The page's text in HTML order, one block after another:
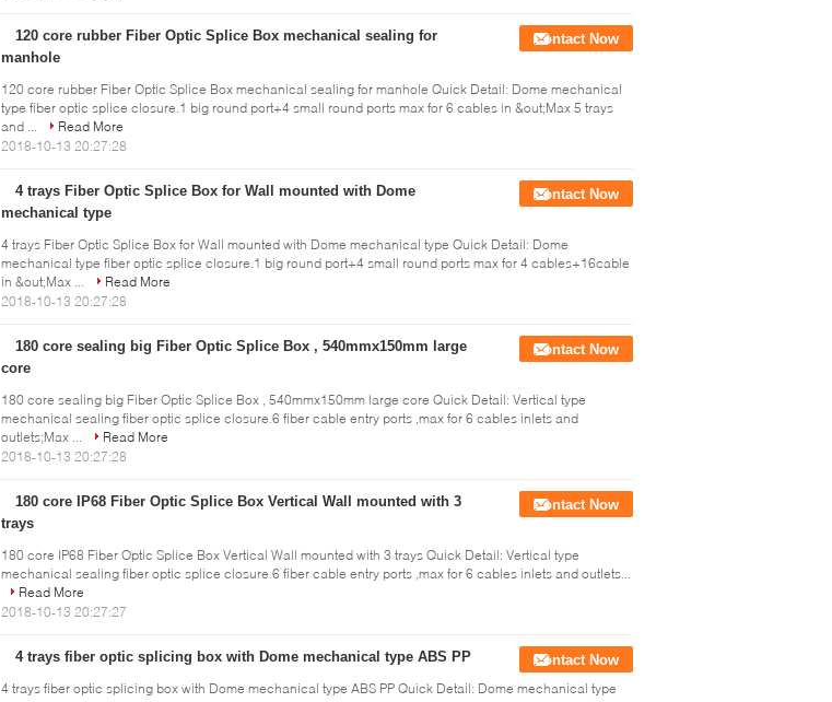
120 core rubber Fiber Optic Splice Box mechanical sealing for
manhole
Contact Now
120 core rubber Fiber Optic Splice Box mechanical sealing for manhole Quick Detail: Dome mechanical
type fiber optic splice closure.1 big round port+4 small round ports max for 6 cables in &out;Max 5 trays
and ...
Read More
2018-10-13 20:27:28
4 trays Fiber Optic Splice Box for Wall mounted with Dome
mechanical type
Contact Now
4 trays Fiber Optic Splice Box for Wall mounted with Dome mechanical type Quick Detail: Dome
mechanical type fiber optic splice closure.1 big round port+4 small round ports max for 4 cables+16cable
in &out;Max ...
Read More
2018-10-13 20:27:28
180 core sealing big Fiber Optic Splice Box , 540mmx150mm large
core
Contact Now
180 core sealing big Fiber Optic Splice Box , 540mmx150mm large core Quick Detail: Vertical type
mechanical sealing fiber optic splice closure.6 fiber cable entry ports ,max for 6 cables inlets and
outlets;Max ...
Read More
2018-10-13 20:27:28
180 core IP68 Fiber Optic Splice Box Vertical Wall mounted with 3
trays
Contact Now
180 core IP68 Fiber Optic Splice Box Vertical Wall mounted with 3 trays Quick Detail: Vertical type
mechanical sealing fiber optic splice closure.6 fiber cable entry ports ,max for 6 cables inlets and outlets...
Read More
2018-10-13 20:27:27
4 trays fiber optic splicing box with Dome mechanical type ABS PP
Contact Now
4 trays fiber optic splicing box with Dome mechanical type ABS PP Quick Detail: Dome mechanical type